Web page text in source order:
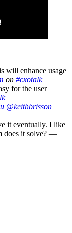
will enhance usage
on #cxotalk
for the user
@keithbrisson
it eventually. I like
does it solve? —